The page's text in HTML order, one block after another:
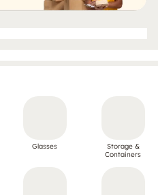
Glasses
Storage &
Containers